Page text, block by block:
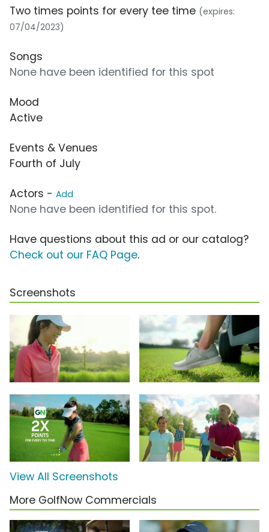
Two times points for every tee time (expires:
07/04/2023)
Songs
None have been identified for this spot
Mood
Active
Events & Venues
Fourth of July
Actors - Add
None have been identified for this spot.
Have questions about this ad or our catalog?
Check out our FAQ Page.
Screenshots
View All Screenshots
More GolfNow Commercials